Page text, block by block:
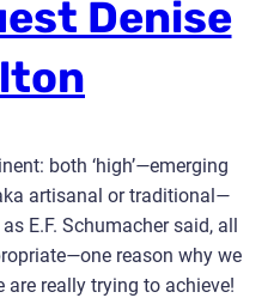
Denise
both ‘high’—emerging
artisanal or traditional—
E.F. Schumacher said, all
—one reason why we
are really trying to achieve!